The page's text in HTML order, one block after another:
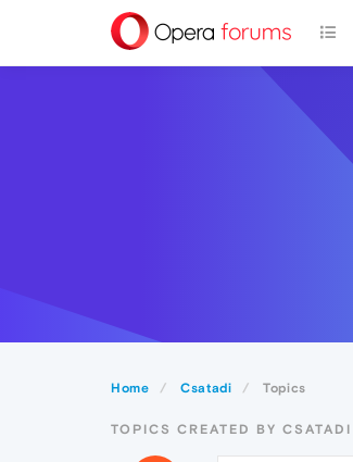
Home Csatadi Topics
TOPICS CREATED BY CSATADI